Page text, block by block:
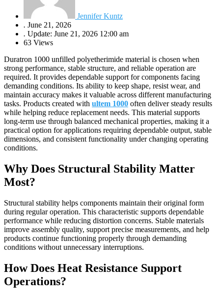
Jennifer Kuntz
. June 21, 2026
. Update: June 21, 2026 12:00 am
63 Views
Duratron 1000 unfilled polyetherimide material is chosen when
strong performance, stable structure, and reliable operation are
required. It provides dependable support for components facing
demanding conditions. Its ability to keep shape, resist wear, and
maintain accuracy makes it valuable across different manufacturing
tasks. Products created with ultem 1000 often deliver steady results
while helping reduce replacement needs. This material supports
long-term use through balanced mechanical properties, making it a
practical option for applications requiring dependable output, stable
dimensions, and consistent functionality under changing operating
conditions.
Why Does Structural Stability Matter
Most?
Structural stability helps components maintain their original form
during regular operation. This characteristic supports dependable
performance while reducing distortion concerns. Stable materials
improve assembly quality, support precise measurements, and help
products continue functioning properly through demanding
conditions without unnecessary interruptions.
How Does Heat Resistance Support
Operations?